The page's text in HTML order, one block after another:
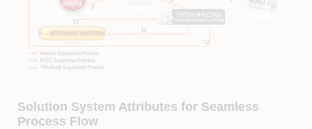
Solution System Attributes for Seamless
Process Flow